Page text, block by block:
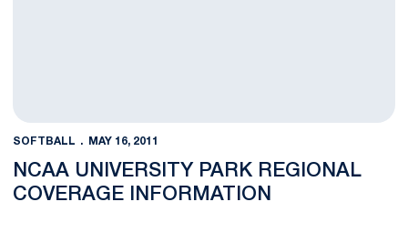
SOFTBALL MAY 16, 2011
NCAA UNIVERSITY PARK REGIONAL
COVERAGE INFORMATION